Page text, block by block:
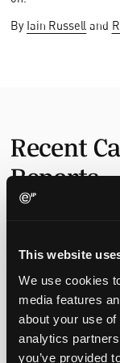
This website
We use cookies
media features
about your use
analytics
you’ve provided
By Iain Russell and
Recent
Reports
narrower claim
17 July 2026
The UPC's
cartridges